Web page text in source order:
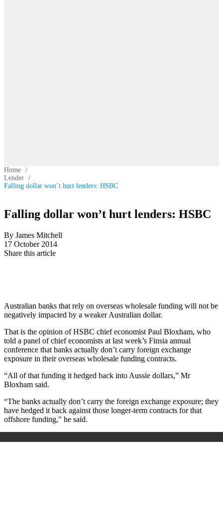
Home /
Lender /
Falling dollar won’t hurt lenders: HSBC
Falling dollar won’t hurt lenders: HSBC
By James Mitchell
17 October 2014
Share this article
Australian banks that rely on overseas wholesale funding will not be
negatively impacted by a weaker Australian dollar.
That is the opinion of HSBC chief economist Paul Bloxham, who
told a panel of chief economists at last week’s Finsia annual
conference that banks actually don’t carry foreign exchange
exposure in their overseas wholesale funding contracts.
“All of that funding it hedged back into Aussie dollars,” Mr
Bloxham said.
“The banks actually don’t carry the foreign exchange exposure; they
have hedged it back against those longer-term contracts for that
offshore funding,” he said.